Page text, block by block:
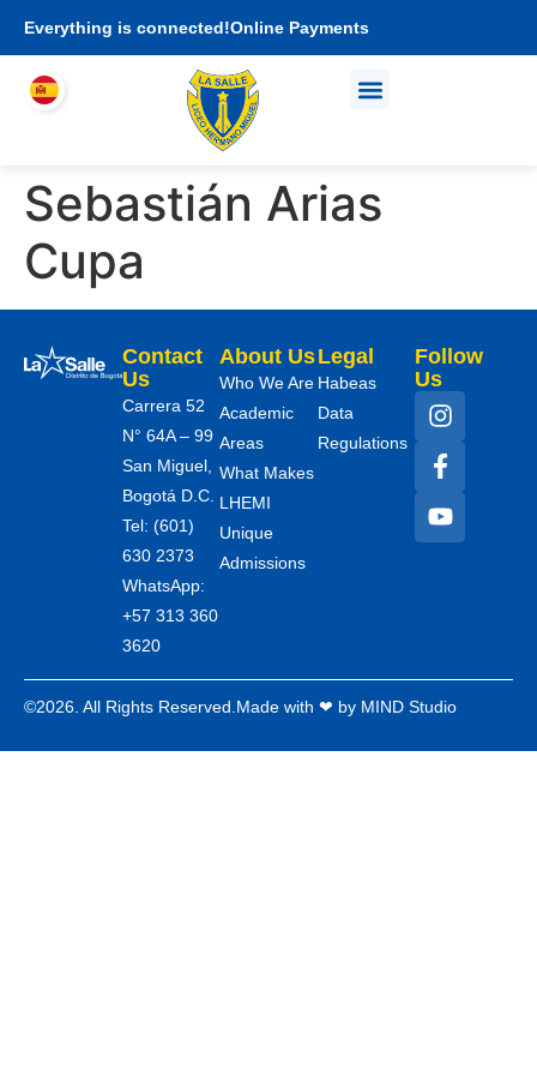
Everything is connected!Online Payments
Sebastián Arias
Cupa
Contact
Us
Carrera 52
N° 64A – 99
San Miguel,
Bogotá D.C.
Tel: (601)
630 2373
WhatsApp:
+57 313 360
3620
About Us
Who We Are
Academic
Areas
What Makes
LHEMI
Unique
Admissions
Legal
Habeas
Data
Regulations
Follow
Us
©2026. All Rights Reserved. Made with ❤ by MIND Studio